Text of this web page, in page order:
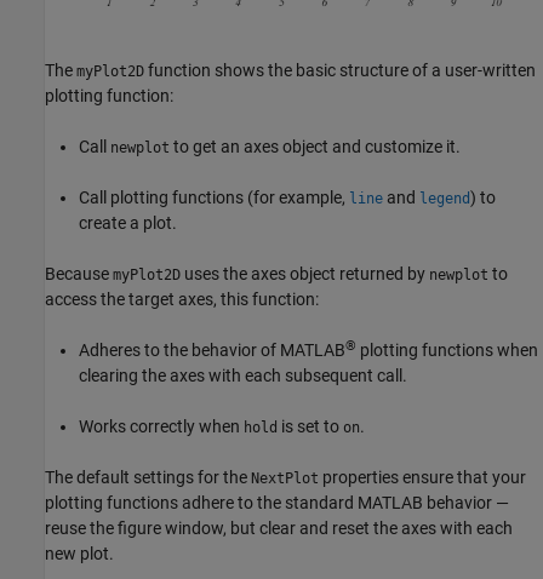
The myPlot2D function shows the basic structure of a user-written
plotting function:
Call newplot to get an axes object and customize it.
Call plotting functions (for example, line and legend) to
create a plot.
Because myPlot2D uses the axes object returned by newplot to
access the target axes, this function:
Adheres to the behavior of MATLAB® plotting functions when
clearing the axes with each subsequent call.
Works correctly when hold is set to on.
The default settings for the NextPlot properties ensure that your
plotting functions adhere to the standard MATLAB behavior —
reuse the figure window, but clear and reset the axes with each
new plot.